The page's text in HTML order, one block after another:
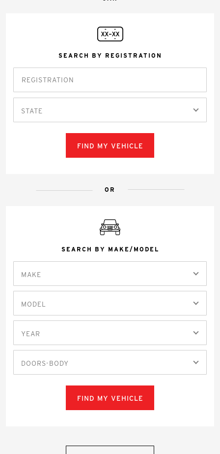
SEARCH BY REGISTRATION
STATE
FIND MY VEHICLE
OR
SEARCH BY MAKE/MODEL
MAKE
MODEL
YEAR
DOORS-BODY
FIND MY VEHICLE